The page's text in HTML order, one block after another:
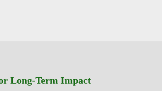
Long-Term Impact